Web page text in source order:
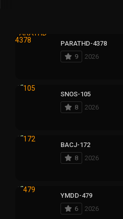
PARATHD-4378
9
2026
SNOS-105
8
2026
BACJ-172
8
2026
YMDD-479
6
2026